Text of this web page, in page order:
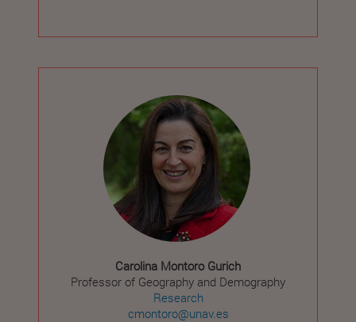
Carolina Montoro Gurich
Professor of Geography and Demography
Research
cmontoro@unav.es